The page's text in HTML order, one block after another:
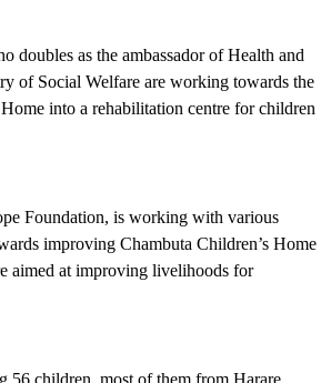
as the ambassador of Health and
of Social Welfare are working towards the
into a rehabilitation centre for children
Foundation, is working with various
improving Chambuta Children’s Home
aimed at improving livelihoods for
56 children, most of them from Harare.